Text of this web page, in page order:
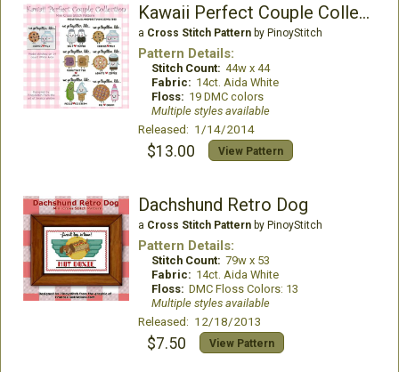
Kawaii Perfect Couple Collection
a Cross Stitch Patternby PinoyStitch
Pattern Details:
Stitch Count: 44w x 44
Fabric: 14ct. Aida White
Floss: 19 DMC colors
Multiple styles available
Released: 1/14/2014
$13.00 View Pattern
Dachshund Retro Dog
a Cross Stitch Patternby PinoyStitch
Pattern Details:
Stitch Count: 79w x 53
Fabric: 14ct. Aida White
Floss: DMC Floss Colors: 13
Multiple styles available
Released: 12/18/2013
$7.50 View Pattern